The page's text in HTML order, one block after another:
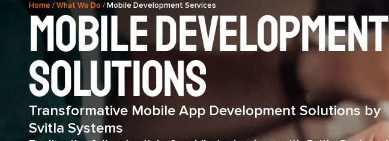
Home /What We Do /Mobile Development Services
Mobile Development
Solutions
Transformative Mobile App Development Solutions by
Svitla Systems